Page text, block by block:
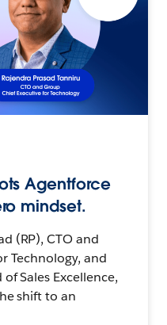
Agentforce
mindset.
(RP), CTO and
Technology, and
Sales Excellence,
shift to an